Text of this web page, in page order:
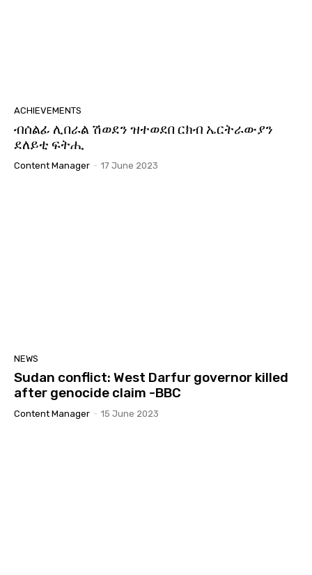
ACHIEVEMENTS
ብሰልፊ ሊበራል ሽወደን ዝተወደበ ርክብ ኤርትራውያን
ደለይቲ ፍትሒ
Content Manager - 17 June 2023
NEWS
Sudan conflict: West Darfur governor killed
after genocide claim -BBC
Content Manager - 15 June 2023